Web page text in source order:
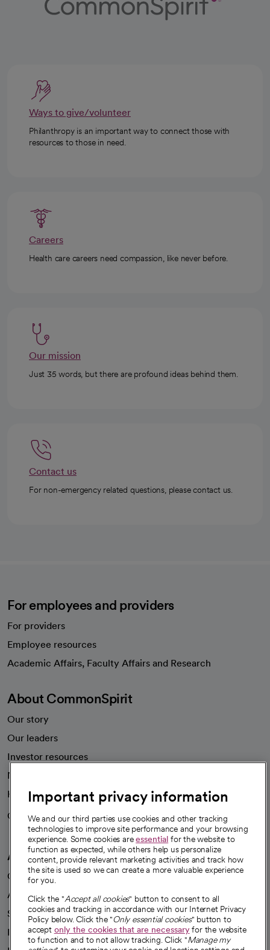
Ways to give/volunteer
Philanthropy is an important way to connect those with
resources to those in need.
Careers
Health care careers need compassion, like never before.
Our mission
Just 35 words, but there are profound ideas behind them.
Contact us
For non-emergency related questions, please contact us.
For employees and providers
For providers
Employee resources
Academic Affairs, Faculty Affairs and Research
About CommonSpirit
Our story
Our leaders
Investor resources
News
Health blog
Careers
We're hiring!
A healthier future
Our impact
Advancing health equity
Sponsorships
Innovative care
Important privacy information
We and our third parties use cookies and other tracking
technologies to improve site performance and your browsing
experience. Some cookies areessential for the website to
function as expected, while others help us personalize
content, provide relevant marketing activities and track how
the site is used so we can create a more valuable experience
for you.
Click the "Accept all cookies" button to consent to all
cookies and tracking in accordance with our Internet Privacy
Policy below. Click the "Only essential cookies" button to
accept only the cookies that are necessaryfor the website
to function and to not allow tracking. Click "Manage my